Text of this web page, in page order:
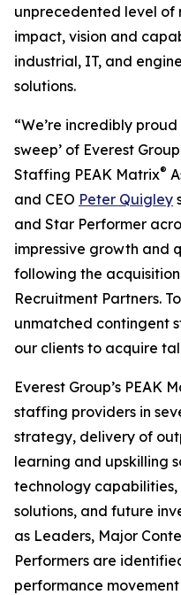
unprecedented level of
impact, vision and
industrial, IT, and
solutions.
“We’re incredibly
sweep’ of Everest
Staffing PEAK Matrix®
and CEO Peter Quigley
and Star Performer
impressive growth and
following the
Recruitment Partners.
unmatched contingent
our clients to acquire
Everest Group’s PEAK
staffing providers in
strategy, delivery of
learning and upskilling
technology
solutions, and future
as Leaders, Major
Performers are
performance